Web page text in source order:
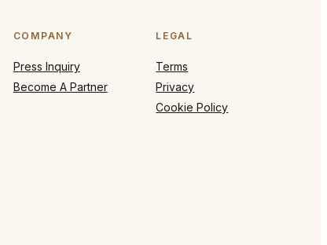
COMPANY
Press Inquiry
Become A Partner
LEGAL
Terms
Privacy
Cookie Policy